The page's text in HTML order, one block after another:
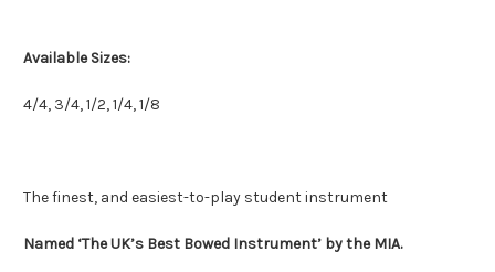
Available Sizes:
4/4, 3/4, 1/2, 1/4, 1/8
The finest, and easiest-to-play student instrument
Named ‘The UK’s Best Bowed Instrument’ by the MIA.